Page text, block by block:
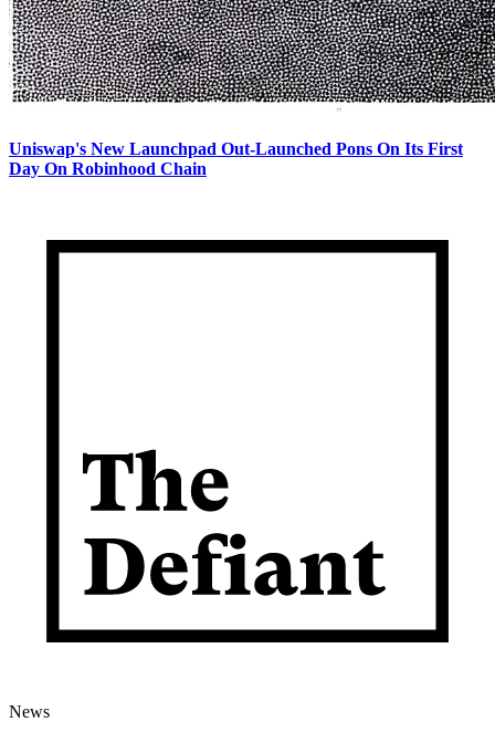
Uniswap's New Launchpad Out-Launched Pons On Its First
Day On Robinhood Chain
News